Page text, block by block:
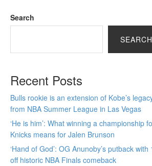
Search
SEARCH
Recent Posts
Bulls rookie is an extension of Kobe’s
from NBA Summer League in Las Vegas
‘He is him’: What winning a championship
Knicks means for Jalen Brunson
‘Hand of God’: OG Anunoby’s putback
off historic NBA Finals comeback